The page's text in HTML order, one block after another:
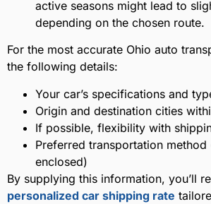
active seasons might lead to
depending on the chosen route.
For the most accurate Ohio auto
the following details:
Your car’s specifications and
Origin and destination cities
If possible, flexibility with
Preferred transportation
enclosed)
By supplying this information, you’ll
personalized car shipping rate